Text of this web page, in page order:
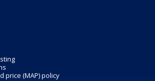
price (MAP) policy